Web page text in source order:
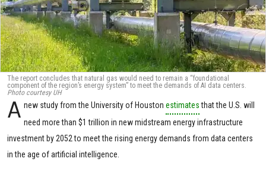
The report concludes that natural gas would need to remain a “foundational
component of the region’s energy system” to meet the demands of AI data centers.
Photo courtesy UH
A new study from the University of Houstonestimatesthat the U.S. will
need more than $1 trillion in new midstream energy infrastructure
investment by 2052 to meet the rising energy demands from data centers
in the age of artificial intelligence.